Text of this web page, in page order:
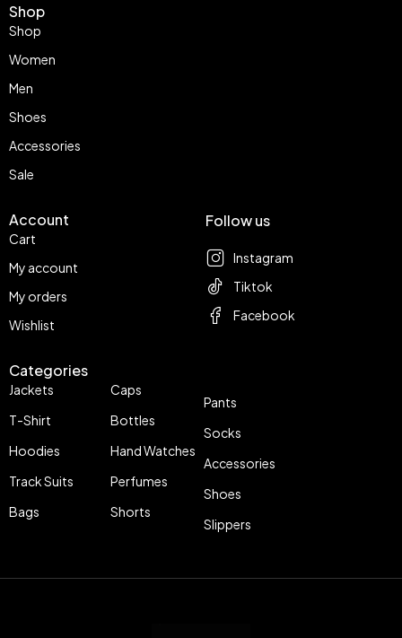
Shop
Shop
Women
Men
Shoes
Accessories
Sale
Account
Cart
My account
My orders
Wishlist
Categories
Jackets
T-Shirt
Hoodies
Track Suits
Bags
Caps
Bottles
Hand Watches
Perfumes
Shorts
Pants
Socks
Accessories
Shoes
Slippers
Follow us
Instagram
Tiktok
Facebook